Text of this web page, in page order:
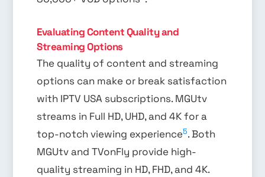
Evaluating Content Quality and
Streaming Options
The quality of content and streaming
options can make or break satisfaction
with IPTV USA subscriptions. MGUtv
streams in Full HD, UHD, and 4K for a
top-notch viewing experience5. Both
MGUtv and TVonFly provide high-
quality streaming in HD, FHD, and 4K.